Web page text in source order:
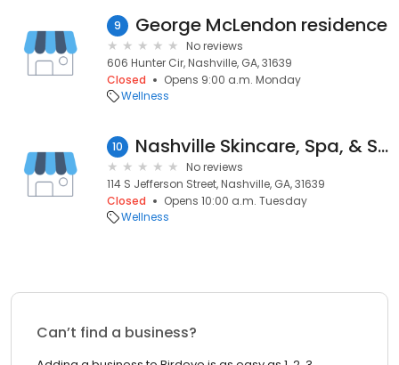
9 George McLendon residence
No reviews
606 Hunter Cir, Nashville, GA, 31639
Closed
Opens 9:00 a.m. Monday
Wellness
10 Nashville Skincare, Spa, & Salon
No reviews
114 S Jefferson Street, Nashville, GA, 31639
Closed
Opens 10:00 a.m. Tuesday
Wellness
Can’t find a business?